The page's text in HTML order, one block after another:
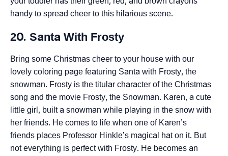
handy to spread cheer to this hilarious scene.
20. Santa With Frosty
Bring some Christmas cheer to your house with our
lovely coloring page featuring Santa with Frosty, the
snowman. Frosty is the titular character of the Christmas
song and the movie Frosty, the Snowman. Karen, a cute
little girl, built a snowman while playing in the snow with
her friends. He comes to life when one of Karen’s
friends places Professor Hinkle’s magical hat on it. But
not everything is perfect with Frosty. He becomes an